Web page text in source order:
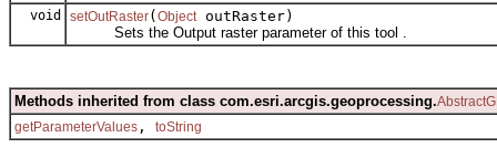
void setOutRaster( Object outRaster)
Sets the Output raster parameter of this tool .
Methods inherited from class com.esri.arcgis.geoprocessing.
getParameterValues , toString